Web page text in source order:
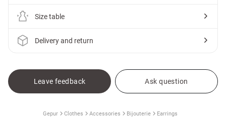
Size table
Delivery and return
Leave feedback Ask question
Gepur Clothes Accessories Bijouterie Earrings